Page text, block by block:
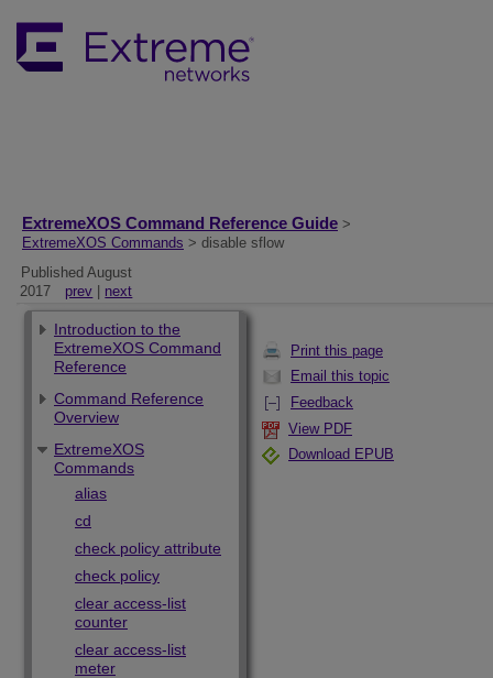
ExtremeXOS Command Reference Guide >
ExtremeXOS Commands > disable sflow
Published August
2017
prev next
Print this page
Email this topic
Feedback
View PDF
Download EPUB
Introduction to the
ExtremeXOS Command
Reference
Command Reference
Overview
ExtremeXOS
Commands
alias
cd
check policy attribute
check policy
clear access-list
counter
clear access-list
meter